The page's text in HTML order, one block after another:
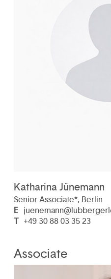
Katharina Jünemann
Senior Associate*, Berlin
E
T +49 30 88 03 35 23
Associate